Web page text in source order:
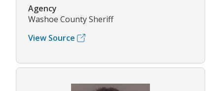
Agency
Washoe County Sheriff
View Source